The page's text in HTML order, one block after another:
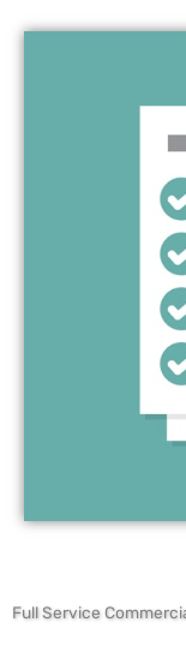
Full Service